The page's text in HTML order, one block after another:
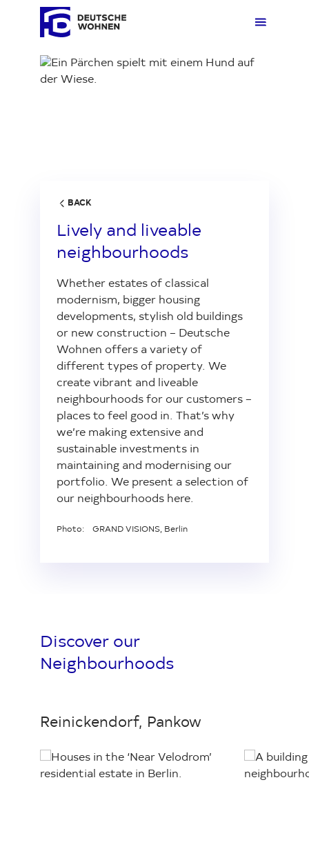
Living
About us
Investor Relations
Loading...
BACK
Lively and liveable
neighbourhoods
Whether estates of classical
modernism, bigger housing
developments, stylish old buildings
or new construction – Deutsche
Wohnen offers a variety of
different types of property. We
create vibrant and liveable
neighbourhoods for our customers –
places to feel good in. That’s why
we’re making extensive and
sustainable investments in
maintaining and modernising our
portfolio. We present a selection of
our neighbourhoods here.
Photo: GRAND VISIONS, Berlin
Discover our
Neighbourhoods
Reinickendorf, Pankow